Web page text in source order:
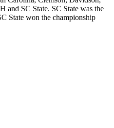
SC State. SC State was the
State won the championship